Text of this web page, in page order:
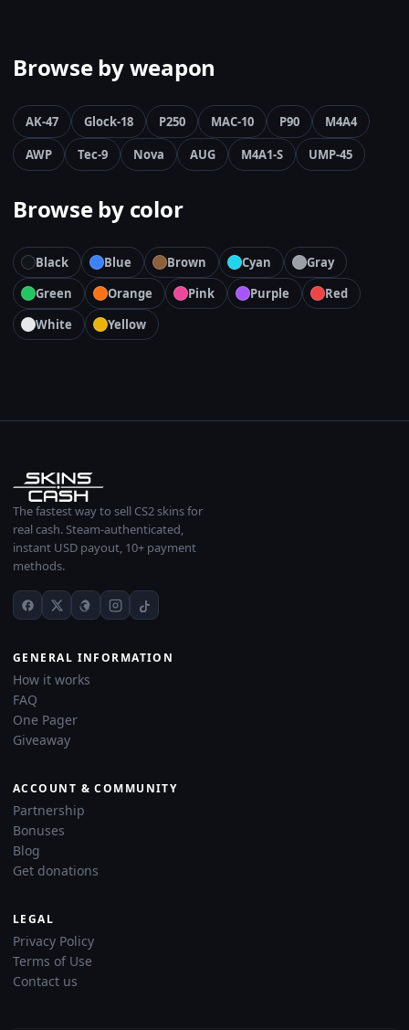
Browse by weapon
AK-47 Glock-18 P250 MAC-10 P90
M4A4
AWP
Tec-9 Nova AUG M4A1-S UMP-45
Browse by color
Black Blue Brown Cyan
Gray
Green
Orange Pink Purple
Red
White
Yellow
The fastest way to sell CS2 skins for
real cash. Steam-authenticated,
instant USD payout, 10+ payment
methods.
GENERAL INFORMATION
How it works
FAQ
One Pager
Giveaway
ACCOUNT & COMMUNITY
Partnership
Bonuses
Blog
Get donations
LEGAL
Privacy Policy
Terms of Use
Contact us